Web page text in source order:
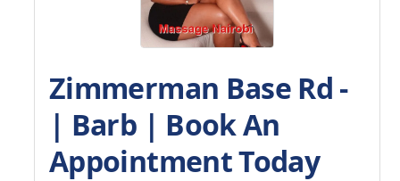
Zimmerman Base Rd -
| Barb | Book An
Appointment Today